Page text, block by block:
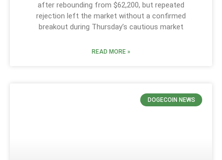
after rebounding from $62,200, but repeated
rejection left the market without a confirmed
breakout during Thursday’s cautious market
READ MORE »
DOGECOIN NEWS